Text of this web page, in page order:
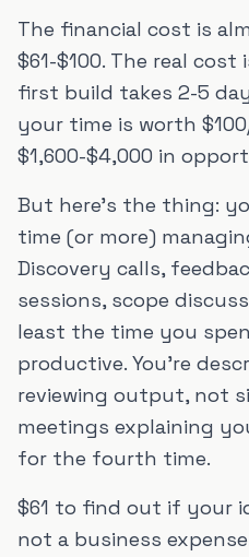
The financial cost is
$61-$100. The real
first build takes 2-5
your time is worth
$1,600-$4,000 in
But here's the thing:
time (or more)
Discovery calls,
sessions, scope
least the time you
productive. You're
reviewing output, not
meetings explaining
for the fourth time.
$61 to find out if your
not a business